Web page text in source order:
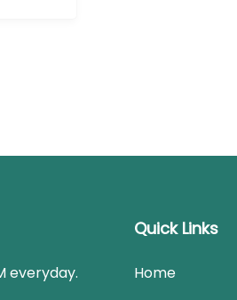
everyday.
Quick Links
Home